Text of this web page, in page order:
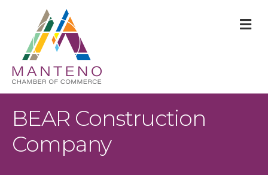
BEAR Construction
Company